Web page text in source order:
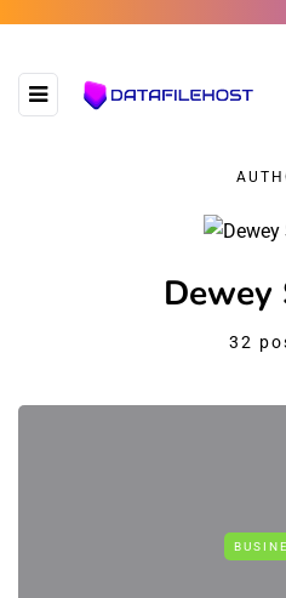
Dewey
32